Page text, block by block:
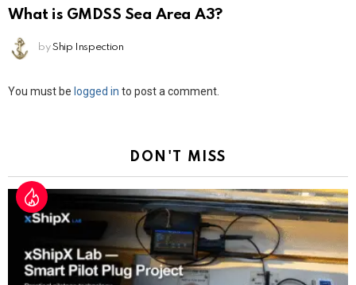
What is GMDSS Sea Area A3?
by Ship Inspection
Leave
You must be logged in to post a comment.
DON'T MISS